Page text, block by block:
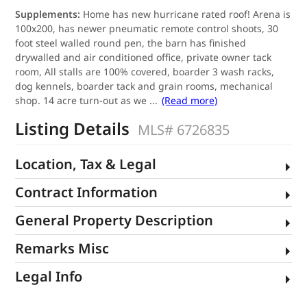
Supplements: Home has new hurricane rated roof! Arena is
100x200, has newer pneumatic remote control shoots, 30
foot steel walled round pen, the barn has finished
drywalled and air conditioned office, private owner tack
room, All stalls are 100% covered, boarder 3 wash racks,
dog kennels, boarder tack and grain rooms, mechanical
shop. 14 acre turn-out as we ... (Read more)
Listing Details MLS# 6726835
Location, Tax & Legal
Contract Information
General Property Description
Remarks Misc
Legal Info